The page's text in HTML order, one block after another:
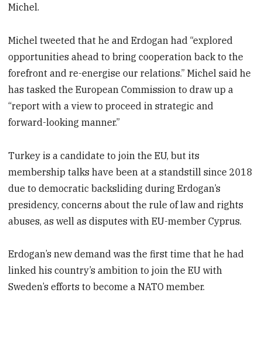
Michel.
Michel tweeted that he and Erdogan had “explored
opportunities ahead to bring cooperation back to the
forefront and re-energise our relations.” Michel said he
has tasked the European Commission to draw up a
“report with a view to proceed in strategic and
forward-looking manner.”
Turkey is a candidate to join the EU, but its
membership talks have been at a standstill since 2018
due to democratic backsliding during Erdogan’s
presidency, concerns about the rule of law and rights
abuses, as well as disputes with EU-member Cyprus.
Erdogan’s new demand was the first time that he had
linked his country’s ambition to join the EU with
Sweden’s efforts to become a NATO member.